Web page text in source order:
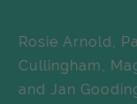
Rosie Arnold,
Cullingham,
and Jan